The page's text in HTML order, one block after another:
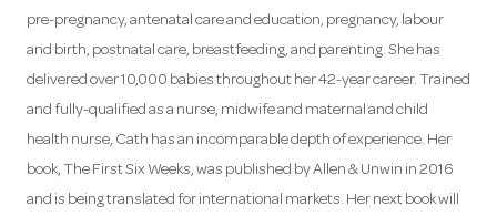
pre-pregnancy, antenatal care and education, pregnancy, labour
and birth, postnatal care, breastfeeding, and parenting. She has
delivered over 10,000 babies throughout her 42-year career. Trained
and fully-qualified as a nurse, midwife and maternal and child
health nurse, Cath has an incomparable depth of experience. Her
book, The First Six Weeks, was published by Allen & Unwin in 2016
and is being translated for international markets. Her next book will